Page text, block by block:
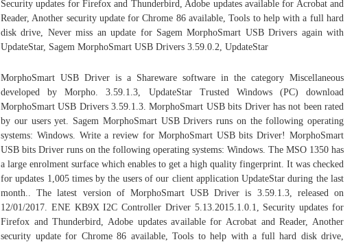
Security updates for Firefox and Thunderbird, Adobe updates available for Acrobat and
Reader, Another security update for Chrome 86 available, Tools to help with a full hard
disk drive, Never miss an update for Sagem MorphoSmart USB Drivers again with
UpdateStar, Sagem MorphoSmart USB Drivers 3.59.0.2, UpdateStar
MorphoSmart USB Driver is a Shareware software in the category Miscellaneous
developed by Morpho. 3.59.1.3, UpdateStar Trusted Windows (PC) download
MorphoSmart USB Drivers 3.59.1.3. MorphoSmart USB bits Driver has not been rated
by our users yet. Sagem MorphoSmart USB Drivers runs on the following operating
systems: Windows. Write a review for MorphoSmart USB bits Driver! MorphoSmart
USB bits Driver runs on the following operating systems: Windows. The MSO 1350 has
a large enrolment surface which enables to get a high quality fingerprint. It was checked
for updates 1,005 times by the users of our client application UpdateStar during the last
month.. The latest version of MorphoSmart USB Driver is 3.59.1.3, released on
12/01/2017. ENE KB9X I2C Controller Driver 5.13.2015.1.0.1, Security updates for
Firefox and Thunderbird, Adobe updates available for Acrobat and Reader, Another
security update for Chrome 86 available, Tools to help with a full hard disk drive,